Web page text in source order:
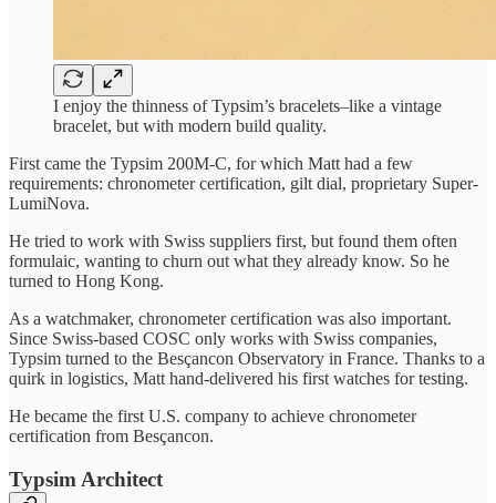
I enjoy the thinness of Typsim’s bracelets–like a vintage
bracelet, but with modern build quality.
First came the Typsim 200M-C, for which Matt had a few
requirements: chronometer certification, gilt dial, proprietary Super-
LumiNova.
He tried to work with Swiss suppliers first, but found them often
formulaic, wanting to churn out what they already know. So he
turned to Hong Kong.
As a watchmaker, chronometer certification was also important.
Since Swiss-based COSC only works with Swiss companies,
Typsim turned to the Besçancon Observatory in France. Thanks to a
quirk in logistics, Matt hand-delivered his first watches for testing.
He became the first U.S. company to achieve chronometer
certification from Besçancon.
Typsim Architect